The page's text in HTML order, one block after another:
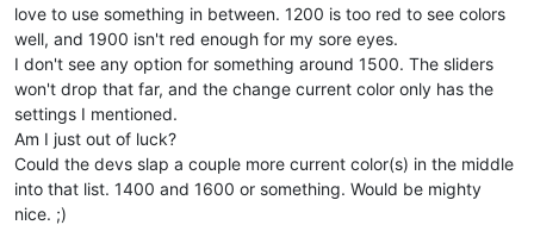
love to use something in between. 1200 is too red to see colors
well, and 1900 isn't red enough for my sore eyes.
I don't see any option for something around 1500. The sliders
won't drop that far, and the change current color only has the
settings I mentioned.
Am I just out of luck?
Could the devs slap a couple more current color(s) in the middle
into that list. 1400 and 1600 or something. Would be mighty
nice. ;)